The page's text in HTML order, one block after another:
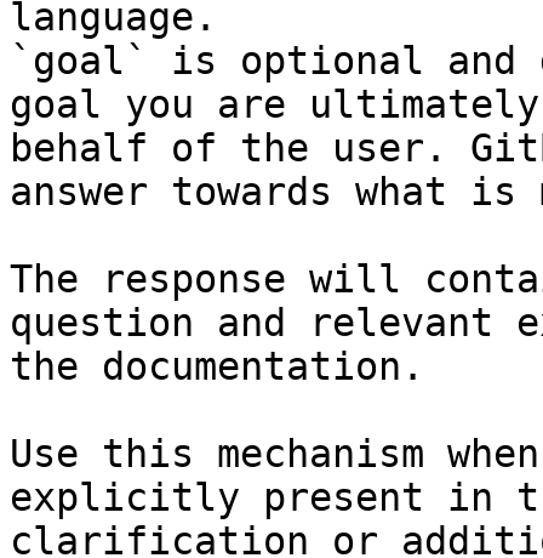
language.
`goal` is optional and
goal you are
behalf of the user.
answer towards what
The response will
question and relevant
the documentation.
Use this mechanism
explicitly present in
clarification or